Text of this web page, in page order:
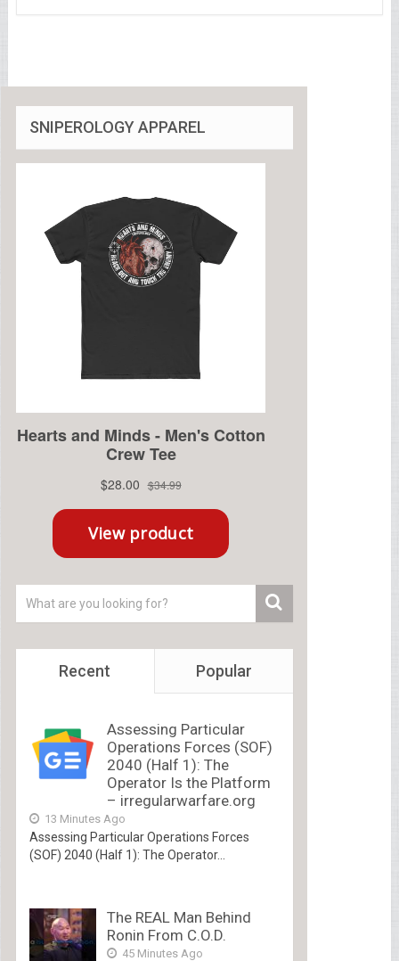
SNIPEROLOGY APPAREL
Recent Popular
Assessing Particular
Operations Forces (SOF)
2040 (Half 1): The
Operator Is the Platform
– irregularwarfare.org
13 Minutes Ago
Assessing Particular Operations Forces
(SOF) 2040 (Half 1): The Operator...
The REAL Man Behind
Ronin From C.O.D.
45 Minutes Ago